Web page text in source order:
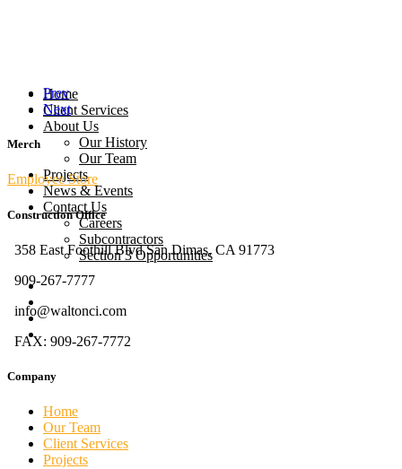
Home
Client Services
About Us
Our History
Our Team
Projects
News & Events
Contact Us
Careers
Subcontractors
Section 3 Opportunities
Prev
Next
Merch
Employee Store
Construction Office
358 East Foothill Blvd San Dimas, CA 91773
909-267-7777
info@waltonci.com
FAX: 909-267-7772
Company
Home
Our Team
Client Services
Projects